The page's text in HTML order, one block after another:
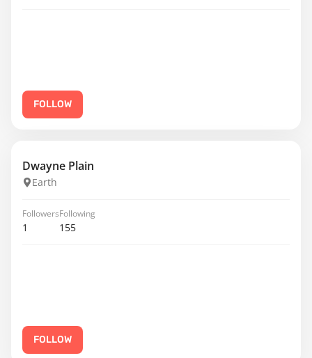
FOLLOW
Dwayne Plain
Earth
Followers
1
Following
155
FOLLOW